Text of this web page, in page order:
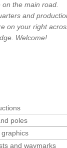
on the main road.
and
on your right
Welcome!
poles
graphics
and waymarks